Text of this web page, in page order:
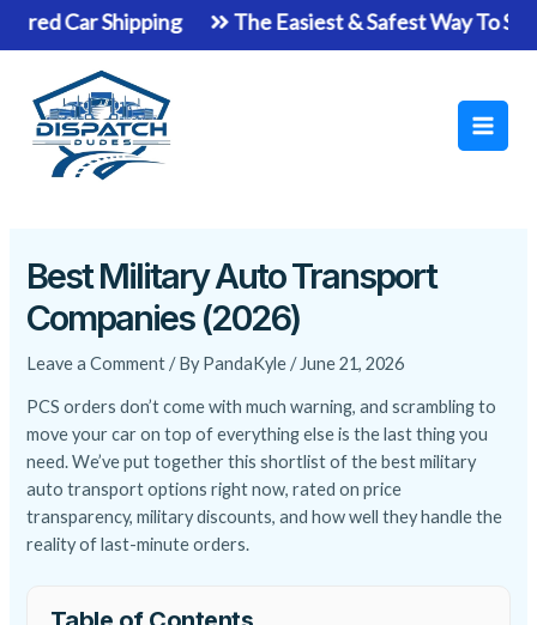
The Easiest & Safest Way To Ship Your
Menu
Best Military Auto Transport
Companies (2026)
Leave a Comment / ByPandaKyle/ June 21, 2026
PCS orders don’t come with much warning, and scrambling to
move your car on top of everything else is the last thing you
need. We’ve put together this shortlist of the best military
auto transport options right now, rated on price
transparency, military discounts, and how well they handle the
reality of last-minute orders.